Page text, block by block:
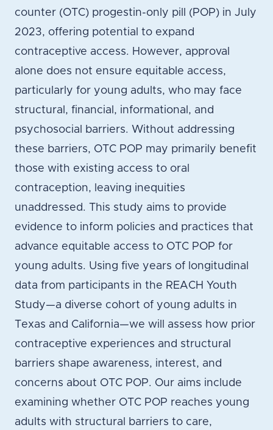
counter (OTC) progestin-only pill (POP) in July
2023, offering potential to expand
contraceptive access. However, approval
alone does not ensure equitable access,
particularly for young adults, who may face
structural, financial, informational, and
psychosocial barriers. Without addressing
these barriers, OTC POP may primarily benefit
those with existing access to oral
contraception, leaving inequities
unaddressed. This study aims to provide
evidence to inform policies and practices that
advance equitable access to OTC POP for
young adults. Using five years of longitudinal
data from participants in the REACH Youth
Study—a diverse cohort of young adults in
Texas and California—we will assess how prior
contraceptive experiences and structural
barriers shape awareness, interest, and
concerns about OTC POP. Our aims include
examining whether OTC POP reaches young
adults with structural barriers to care,